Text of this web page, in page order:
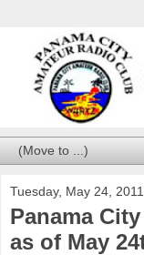
Tuesday, May 24, 2011
Panama
as of May